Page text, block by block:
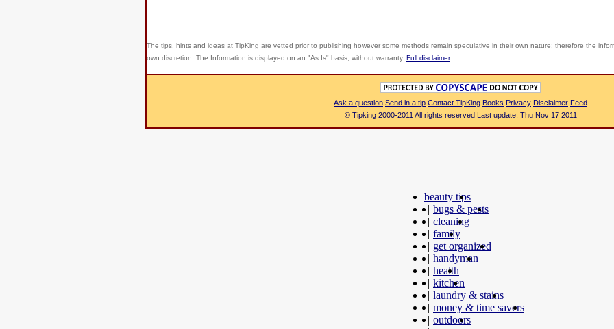
The tips, hints and ideas at TipKing are vetted prior to publishing however some methods remain speculative in their own nature; therefore the
own discretion. The Information is displayed on an "As Is" basis, without warranty. Full disclaimer
Ask a question Send in a tip Contact TipKing Books Privacy Disclaimer Feed
© Tipking 2000-2011 All rights reserved Last update: Thu Nov 17 2011
beauty tips
| bugs & pests
| cleaning
| family
| get organized
| handyman
| health
| kitchen
| laundry & stains
| money & time savers
| outdoors